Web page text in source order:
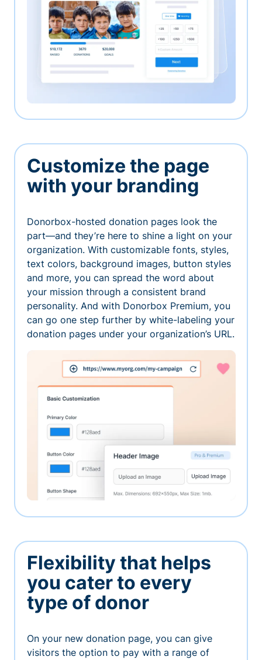
Customize the page
with your branding
Donorbox-hosted donation pages look the
part—and they’re here to shine a light on your
organization. With customizable fonts, styles,
text colors, background images, button styles
and more, you can spread the word about
your mission through a consistent brand
personality. And with Donorbox Premium, you
can go one step further by white-labeling your
donation pages under your organization’s URL.
Flexibility that helps
you cater to every
type of donor
On your new donation page, you can give
visitors the option to pay with a range of